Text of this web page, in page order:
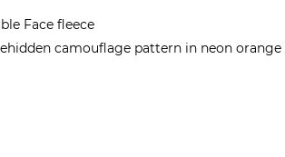
Face fleece
camouflage pattern in neon orange